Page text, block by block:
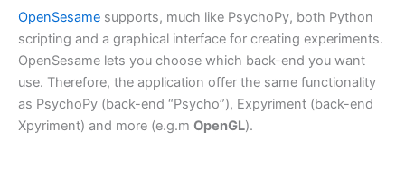
OpenSesame supports, much like PsychoPy, both Python
scripting and a graphical interface for creating experiments.
OpenSesame lets you choose which back-end you want
use. Therefore, the application offer the same functionality
as PsychoPy (back-end “Psycho”), Expyriment (back-end
Xpyriment) and more (e.g.m OpenGL).